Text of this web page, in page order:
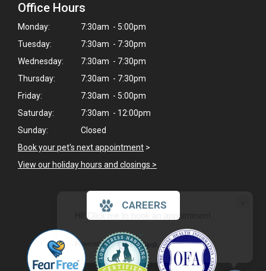
Hi! Click me to book an appointment
Powered By
Office Hours
Monday:
7:30am - 5:00pm
Tuesday:
7:30am - 7:30pm
Wednesday:
7:30am - 7:30pm
Thursday:
7:30am - 7:30pm
Friday:
7:30am - 5:00pm
Saturday:
7:30am - 12:00pm
Sunday:
Closed
Book your pet's next appointment >
View our holiday hours and closings >
CAREERS